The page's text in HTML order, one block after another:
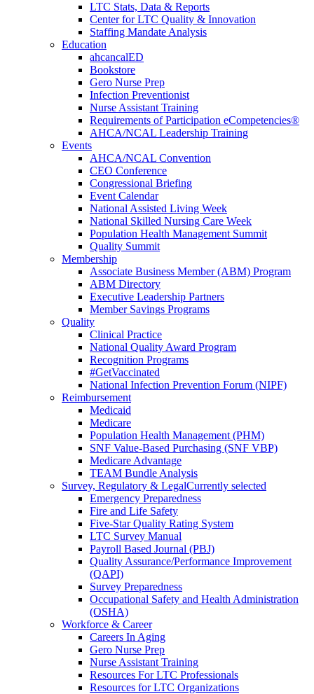
LTC Stats, Data & Reports
Center for LTC Quality & Innovation
Staffing Mandate Analysis
Education
ahcancalED
Bookstore
Gero Nurse Prep
Infection Preventionist
Nurse Assistant Training
Requirements of Participation eCompetencies®
AHCA/NCAL Leadership Training
Events
AHCA/NCAL Convention
CEO Conference
Congressional Briefing
Event Calendar
National Assisted Living Week
National Skilled Nursing Care Week
Population Health Management Summit
Quality Summit
Membership
Associate Business Member (ABM) Program
ABM Directory
Executive Leadership Partners
Member Savings Programs
Quality
Clinical Practice
National Quality Award Program
Recognition Programs
#GetVaccinated
National Infection Prevention Forum (NIPF)
Reimbursement
Medicaid
Medicare
Population Health Management (PHM)
SNF Value-Based Purchasing (SNF VBP)
Medicare Advantage
TEAM Bundle Analysis
Survey, Regulatory & LegalCurrently selected
Emergency Preparedness
Fire and Life Safety
Five-Star Quality Rating System
LTC Survey Manual
Payroll Based Journal (PBJ)
Quality Assurance/Performance Improvement
(QAPI)
Survey Preparedness
Occupational Safety and Health Administration
(OSHA)
Workforce & Career
Careers In Aging
Gero Nurse Prep
Nurse Assistant Training
Resources For LTC Professionals
Resources for LTC Organizations